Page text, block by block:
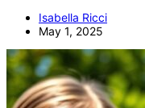
Isabella Ricci
May 1, 2025